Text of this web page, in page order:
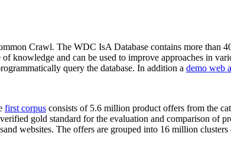
Crawl. The WDC IsA Database contains more
knowledge and can be used to improve approaches in
query the database. In addition a demo web
first corpus consists of 5.6 million product offers from the
gold standard for the evaluation and comparison of
websites. The offers are grouped into 16 million